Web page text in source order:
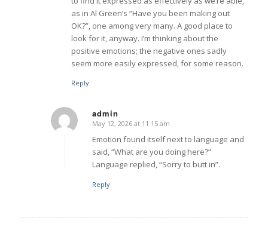
as in Al Green’s “Have you been making out
OK?”, one among very many. A good place to
look for it, anyway. I’m thinking about the
positive emotions; the negative ones sadly
seem more easily expressed, for some reason.
Reply
admin
says:
May 12, 2026 at 11:15 am
Emotion found itself next to language and
said, “What are you doing here?”
Language replied, “Sorry to butt in”.
Reply